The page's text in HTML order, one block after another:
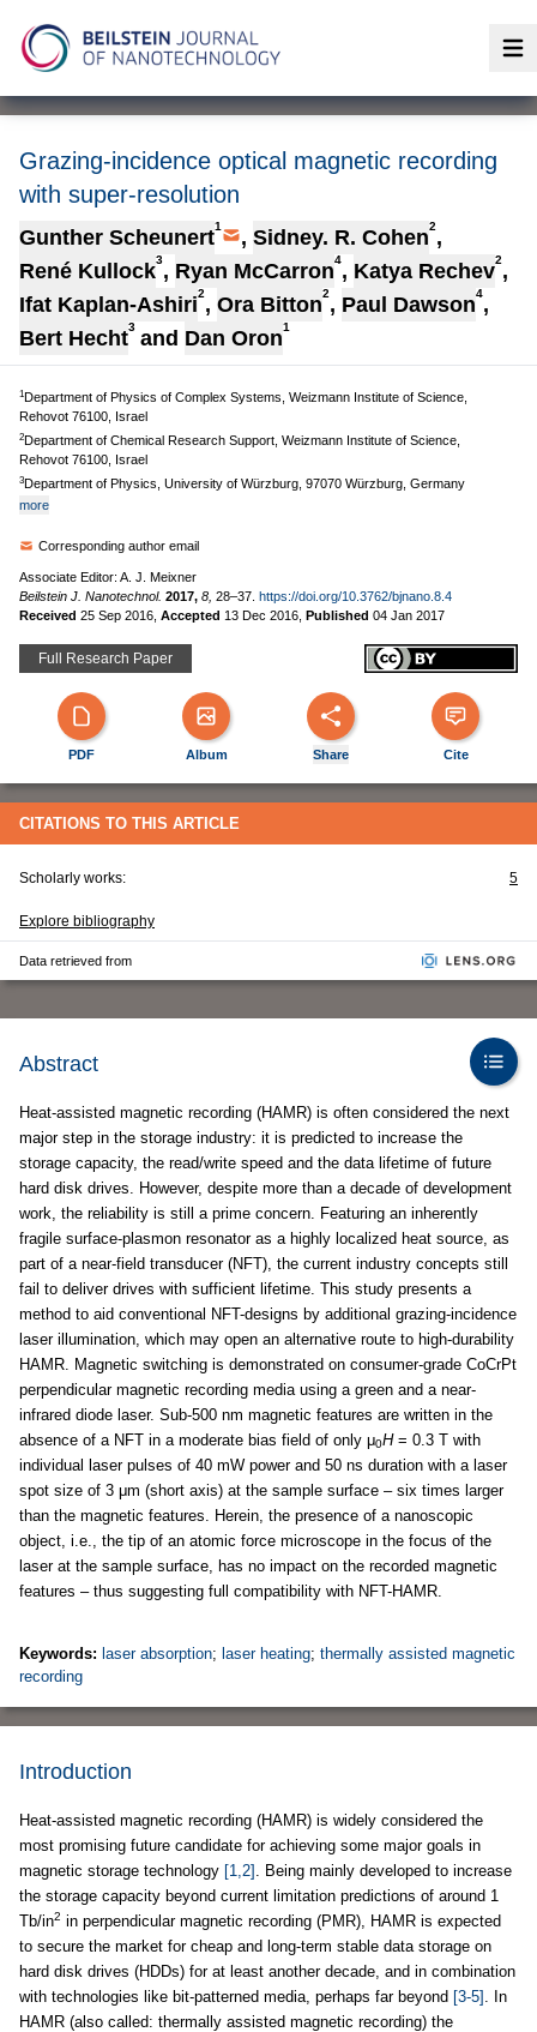
Grazing-incidence optical magnetic recording
with super-resolution
Gunther Scheunert1 , Sidney. R. Cohen2,
René Kullock3, Ryan McCarron4, Katya Rechev2,
Ifat Kaplan-Ashiri2, Ora Bitton2, Paul Dawson4,
Bert Hecht3 and Dan Oron1
1Department of Physics of Complex Systems, Weizmann Institute of Science,
Rehovot 76100, Israel
2Department of Chemical Research Support, Weizmann Institute of Science,
Rehovot 76100, Israel
3Department of Physics, University of Würzburg, 97070 Würzburg, Germany
more
Corresponding author email
Associate Editor: A. J. Meixner
Beilstein J. Nanotechnol. 2017, 8, 28–37. https://doi.org/10.3762/bjnano.8.4
Received 25 Sep 2016 Accepted 13 Dec 2016 Published 04 Jan 2017
Full Research Paper
PDF Album Share Cite
CITATIONS TO THIS ARTICLE
Scholarly works: 5
Explore bibliography
Data retrieved from
Abstract
Heat-assisted magnetic recording (HAMR) is often considered the next
major step in the storage industry: it is predicted to increase the
storage capacity, the read/write speed and the data lifetime of future
hard disk drives. However, despite more than a decade of development
work, the reliability is still a prime concern. Featuring an inherently
fragile surface-plasmon resonator as a highly localized heat source, as
part of a near-field transducer (NFT), the current industry concepts still
fail to deliver drives with sufficient lifetime. This study presents a
method to aid conventional NFT-designs by additional grazing-incidence
laser illumination, which may open an alternative route to high-durability
HAMR. Magnetic switching is demonstrated on consumer-grade CoCrPt
perpendicular magnetic recording media using a green and a near-
infrared diode laser. Sub-500 nm magnetic features are written in the
absence of a NFT in a moderate bias field of only μ0H= 0.3 T with
individual laser pulses of 40 mW power and 50 ns duration with a laser
spot size of 3 μm (short axis) at the sample surface – six times larger
than the magnetic features. Herein, the presence of a nanoscopic
object, i.e., the tip of an atomic force microscope in the focus of the
laser at the sample surface, has no impact on the recorded magnetic
features – thus suggesting full compatibility with NFT-HAMR.
Keywords: laser absorption; laser heating; thermally assisted magnetic
recording
Introduction
Heat-assisted magnetic recording (HAMR) is widely considered the
most promising future candidate for achieving some major goals in
magnetic storage technology [1,2] . Being mainly developed to increase
the storage capacity beyond current limitation predictions of around 1
Tb/in2 in perpendicular magnetic recording (PMR), HAMR is expected
to secure the market for cheap and long-term stable data storage on
hard disk drives (HDDs) for at least another decade, and in combination
with technologies like bit-patterned media, perhaps far beyond [3-5] . In
HAMR (also called: thermally assisted magnetic recording) the